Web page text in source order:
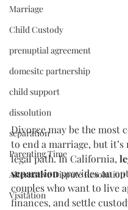
Marriage
Child Custody
prenuptial agreement
domesitc partnership
child support
dissolution
separation
Parenting Time
Alternative Dispute Resolution
Visitation
Divorce may be the most
to end a marriage, but
legal path. In California,
separation provides an
couples who want to live
finances, and settle